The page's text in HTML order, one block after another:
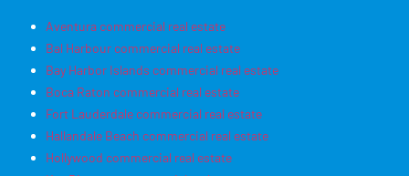
Aventura commercial real estate
Bal Harbour commercial real estate
Bay Harbor Islands commercial real estate
Boca Raton commercial real estate
Fort Lauderdale commercial real estate
Hallandale Beach commercial real estate
Hollywood commercial real estate